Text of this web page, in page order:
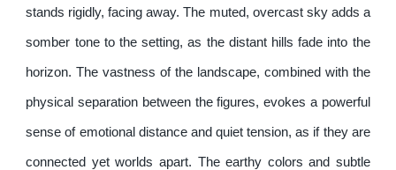
stands rigidly, facing away. The muted, overcast sky adds a
somber tone to the setting, as the distant hills fade into the
horizon. The vastness of the landscape, combined with the
physical separation between the figures, evokes a powerful
sense of emotional distance and quiet tension, as if they are
connected yet worlds apart. The earthy colors and subtle